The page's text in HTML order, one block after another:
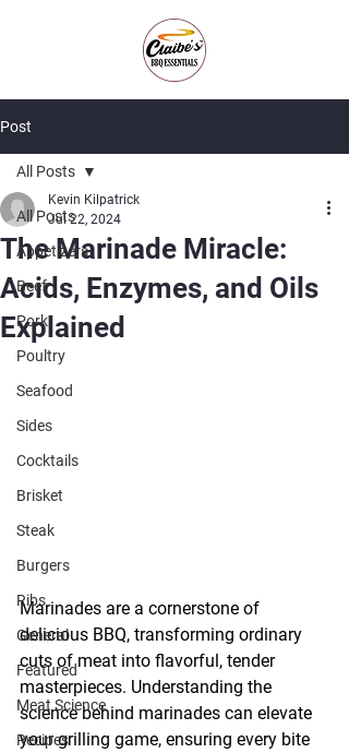
Post
All Posts
Appetizers
Beef
Pork
Poultry
Seafood
Sides
Cocktails
Brisket
Steak
Burgers
Ribs
General
Featured
Meat Science
Recipes
All Posts
The Marinade Miracle:
Acids, Enzymes, and Oils
Explained
Kevin Kilpatrick
Jul 22, 2024
Marinades are a cornerstone of
delicious BBQ, transforming ordinary
cuts of meat into flavorful, tender
masterpieces. Understanding the
science behind marinades can elevate
your grilling game, ensuring every bite